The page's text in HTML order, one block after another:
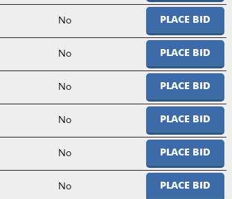
No PLACE BID
No PLACE BID
No PLACE BID
No PLACE BID
No PLACE BID
No PLACE BID